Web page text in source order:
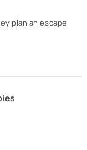
plan an escape